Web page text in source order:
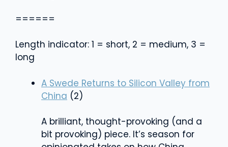
======
Length indicator: 1 = short, 2 = medium, 3 =
long
A Swede Returns to Silicon Valley from
China (2)
A brilliant, thought-provoking (and a
bit provoking) piece. It’s season for